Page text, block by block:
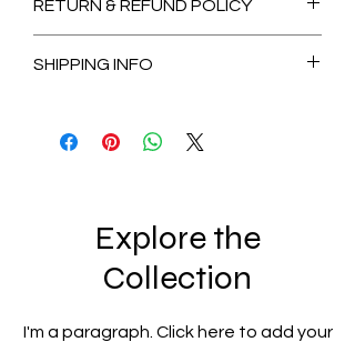
RETURN & REFUND POLICY
SHIPPING INFO
7-14 Days for Out of Stock Items
Explore the
Collection
I'm a paragraph. Click here to add your